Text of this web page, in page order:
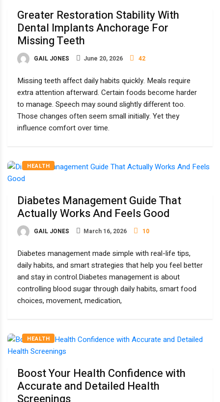
Greater Restoration Stability With
Dental Implants Anchorage For
Missing Teeth
GAIL JONES June 20, 2026 42
Missing teeth affect daily habits quickly. Meals require
extra attention afterward. Certain foods become harder
to manage. Speech may sound slightly different too.
Those changes often seem small initially. Yet they
influence comfort over time.
HEALTH
Diabetes Management Guide That
Actually Works And Feels Good
GAIL JONES March 16, 2026 10
Diabetes management made simple with real-life tips,
daily habits, and smart strategies that help you feel better
and stay in control.Diabetes management is about
controlling blood sugar through daily habits, smart food
choices, movement, medication,
HEALTH
Boost Your Health Confidence with
Accurate and Detailed Health